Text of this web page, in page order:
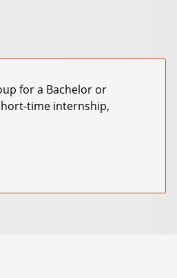
for a Bachelor or
time internship,